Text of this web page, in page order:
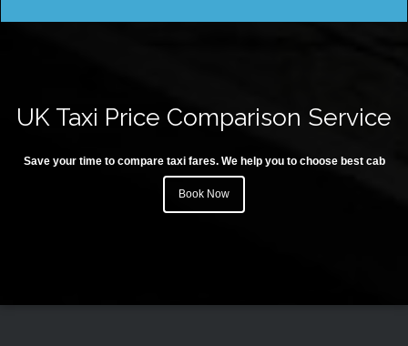
UK Taxi Price Comparison Service
Save your time to compare taxi fares. We help you to choose best cab
Book Now